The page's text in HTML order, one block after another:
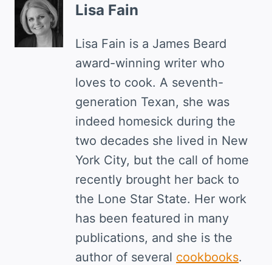
Lisa Fain
Lisa Fain is a James Beard
award-winning writer who
loves to cook. A seventh-
generation Texan, she was
indeed homesick during the
two decades she lived in New
York City, but the call of home
recently brought her back to
the Lone Star State. Her work
has been featured in many
publications, and she is the
author of several cookbooks.